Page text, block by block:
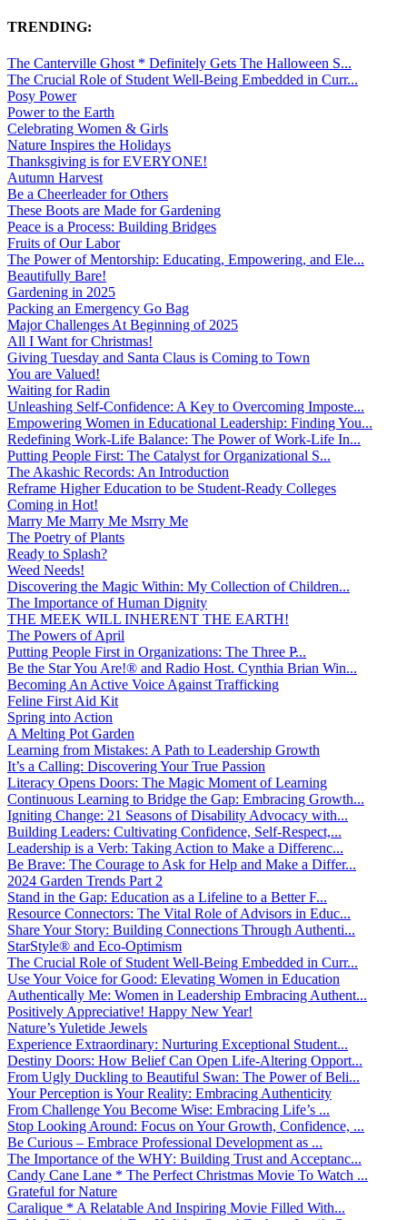
TRENDING:
The Canterville Ghost * Definitely Gets The Halloween S...
The Crucial Role of Student Well-Being Embedded in Curr...
Posy Power
Power to the Earth
Celebrating Women & Girls
Nature Inspires the Holidays
Thanksgiving is for EVERYONE!
Autumn Harvest
Be a Cheerleader for Others
These Boots are Made for Gardening
Peace is a Process: Building Bridges
Fruits of Our Labor
The Power of Mentorship: Educating, Empowering, and Ele...
Beautifully Bare!
Gardening in 2025
Packing an Emergency Go Bag
Major Challenges At Beginning of 2025
All I Want for Christmas!
Giving Tuesday and Santa Claus is Coming to Town
You are Valued!
Waiting for Radin
Unleashing Self-Confidence: A Key to Overcoming Imposte...
Empowering Women in Educational Leadership: Finding You...
Redefining Work-Life Balance: The Power of Work-Life In...
Putting People First: The Catalyst for Organizational S...
The Akashic Records: An Introduction
Reframe Higher Education to be Student-Ready Colleges
Coming in Hot!
Marry Me Marry Me Msrry Me
The Poetry of Plants
Ready to Splash?
Weed Needs!
Discovering the Magic Within: My Collection of Children...
The Importance of Human Dignity
THE MEEK WILL INHERENT THE EARTH!
The Powers of April
Putting People First in Organizations: The Three P̵...
Be the Star You Are!® and Radio Host. Cynthia Brian Win...
Becoming An Active Voice Against Trafficking
Feline First Aid Kit
Spring into Action
A Melting Pot Garden
Learning from Mistakes: A Path to Leadership Growth
It’s a Calling: Discovering Your True Passion
Literacy Opens Doors: The Magic Moment of Learning
Continuous Learning to Bridge the Gap: Embracing Growth...
Igniting Change: 21 Seasons of Disability Advocacy with...
Building Leaders: Cultivating Confidence, Self-Respect,...
Leadership is a Verb: Taking Action to Make a Differenc...
Be Brave: The Courage to Ask for Help and Make a Differ...
2024 Garden Trends Part 2
Stand in the Gap: Education as a Lifeline to a Better F...
Resource Connectors: The Vital Role of Advisors in Educ...
Share Your Story: Building Connections Through Authenti...
StarStyle® and Eco-Optimism
The Crucial Role of Student Well-Being Embedded in Curr...
Use Your Voice for Good: Elevating Women in Education
Authentically Me: Women in Leadership Embracing Authent...
Positively Appreciative! Happy New Year!
Nature’s Yuletide Jewels
Experience Extraordinary: Nurturing Exceptional Student...
Destiny Doors: How Belief Can Open Life-Altering Opport...
From Ugly Duckling to Beautiful Swan: The Power of Beli...
Your Perception is Your Reality: Embracing Authenticity
From Challenge You Become Wise: Embracing Life’s ...
Stop Looking Around: Focus on Your Growth, Confidence, ...
Be Curious – Embrace Professional Development as ...
The Importance of the WHY: Building Trust and Acceptanc...
Candy Cane Lane * The Perfect Christmas Movie To Watch ...
Grateful for Nature
Caralique * A Relatable And Inspiring Movie Filled With...